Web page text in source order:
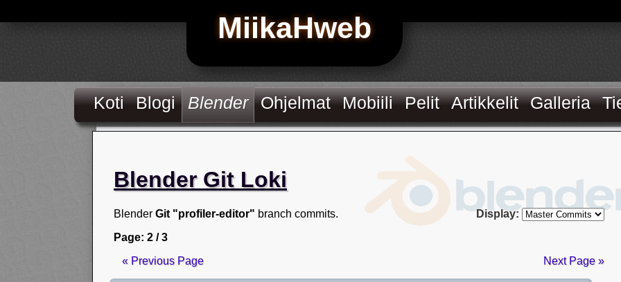
MiikaHweb
Koti Blogi Blender Ohjelmat Mobiili Pelit Artikkelit Galleria
Blender Git Loki
Display:
Blender Git "profiler-editor" branch commits.
Page: 2 / 3
« Previous Page
Next Page »